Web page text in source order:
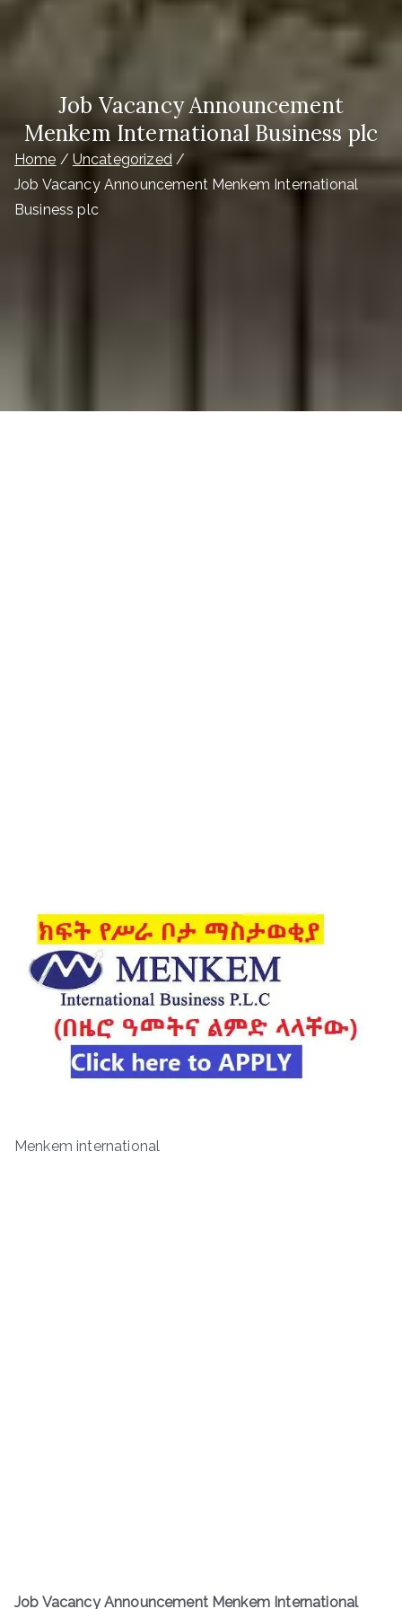
Job Vacancy Announcement
Menkem International Business plc
Home
Uncategorized
Job Vacancy Announcement Menkem International
Business plc
Menkem international
Job Vacancy Announcement Menkem International